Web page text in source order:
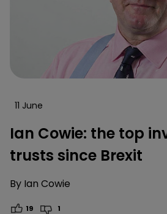
11 June
Ian Cowie: the top
trusts since Brexit
By Ian Cowie
19 1